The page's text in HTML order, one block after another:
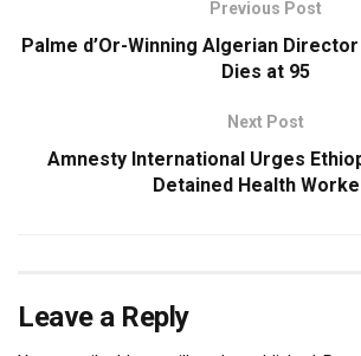
Previous Post
Palme d’Or-Winning Algerian
Dies at 95
Next Post
Amnesty International Urges
Detained Health
Leave a Reply